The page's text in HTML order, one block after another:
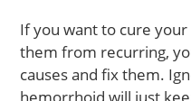
If you want to cure
them from recurring,
causes and fix them.
hemorrhoid will just